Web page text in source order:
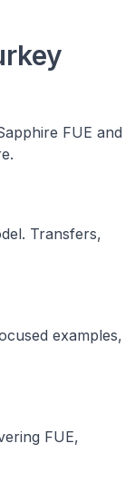
FUE and
Transfers,
examples,
FUE,